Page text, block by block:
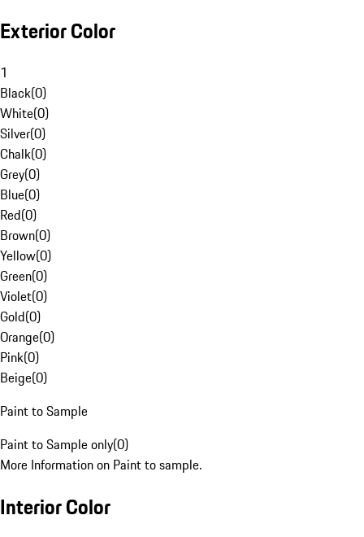
Exterior Color
1
Black(0)
White(0)
Silver(0)
Chalk(0)
Grey(0)
Blue(0)
Red(0)
Brown(0)
Yellow(0)
Green(0)
Violet(0)
Gold(0)
Orange(0)
Pink(0)
Beige(0)
Paint to Sample
Paint to Sample only(0)
More Information on Paint to sample.
Interior Color